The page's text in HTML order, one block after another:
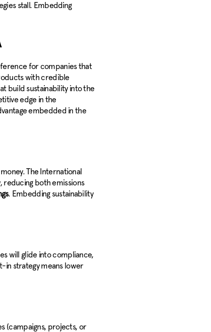
stall. Embedding
for companies that
with credible
build sustainability into the
edge in the
embedded in the
The International
reducing both emissions
. Embedding sustainability
will glide into compliance,
in strategy means lower
(campaigns, projects, or